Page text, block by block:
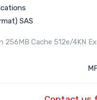
SAS
Cache 512e/4KN